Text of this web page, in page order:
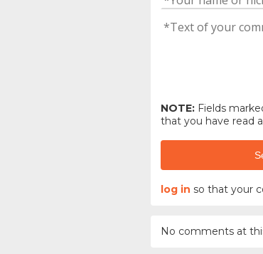
NOTE:Fields
that you have read
log in so that your
No comments at